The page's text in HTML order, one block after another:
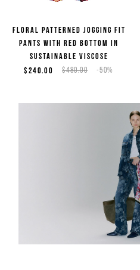
Floral patterned jogging fit
pants with red bottom in
sustainable viscose
$480.00 -50%
$240.00